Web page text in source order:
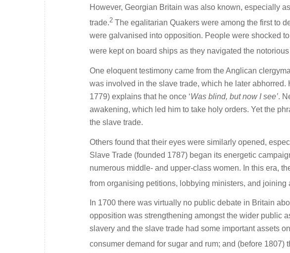
However, Georgian Britain was also known, especially
trade.2 The egalitarian Quakers were among the first to
were galvanised into opposition. People were shocked
were kept on board ships as they navigated the
One eloquent testimony came from the Anglican
was involved in the slave trade, which he later abhorred.
1779) explains that he once ‘Was blind, but now I see’.
awakening, which led him to take holy orders. Yet the
the slave trade.
Others found that their eyes were similarly opened,
Slave Trade (founded 1787) began its energetic
numerous middle- and upper-class women. In this era,
from organising petitions, lobbying ministers, and joining
In 1700 there was virtually no public debate in Britain
opposition was strengthening amongst the wider public
slavery and the slave trade had some important assets
consumer demand for sugar and rum; and (before 1807)